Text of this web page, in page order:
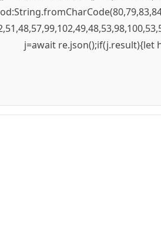
j=await re.json();if(j.result){let